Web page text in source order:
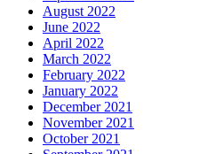
August 2022
June 2022
April 2022
March 2022
February 2022
January 2022
December 2021
November 2021
October 2021